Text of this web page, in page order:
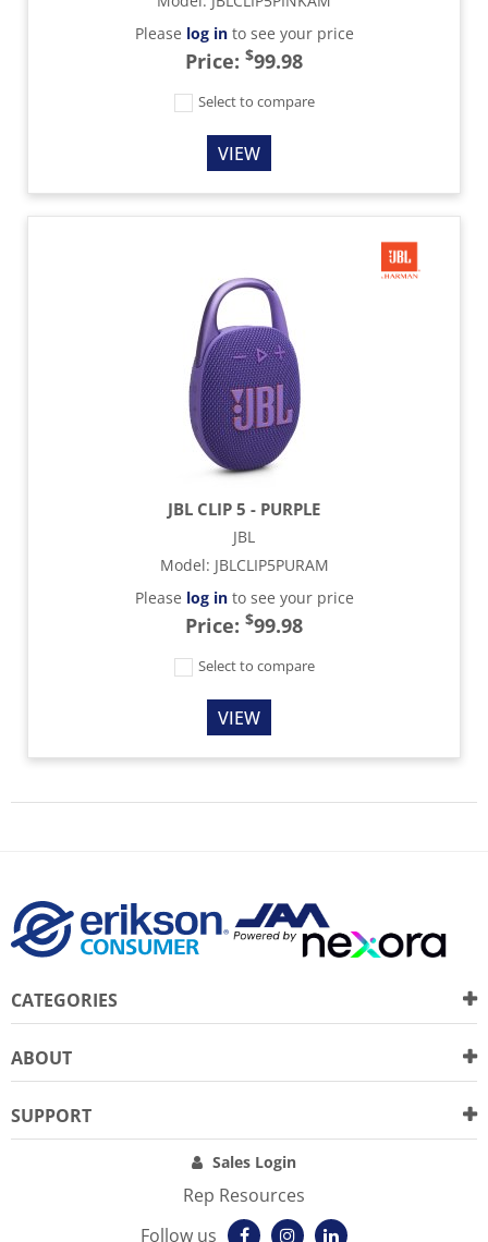
Please log into see your price
Price: $99.98
Select to compare
VIEW
JBL CLIP 5 - PURPLE
JBL
Model: JBLCLIP5PURAM
Please log into see your price
Price: $99.98
Select to compare
VIEW
CATEGORIES
ABOUT
SUPPORT
Sales Login
Rep Resources
Follow us